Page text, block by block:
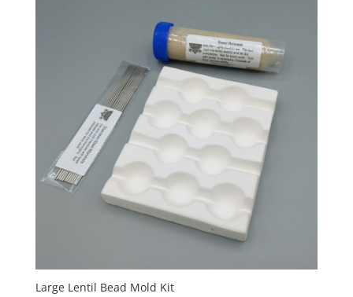
Large Lentil Bead Mold Kit